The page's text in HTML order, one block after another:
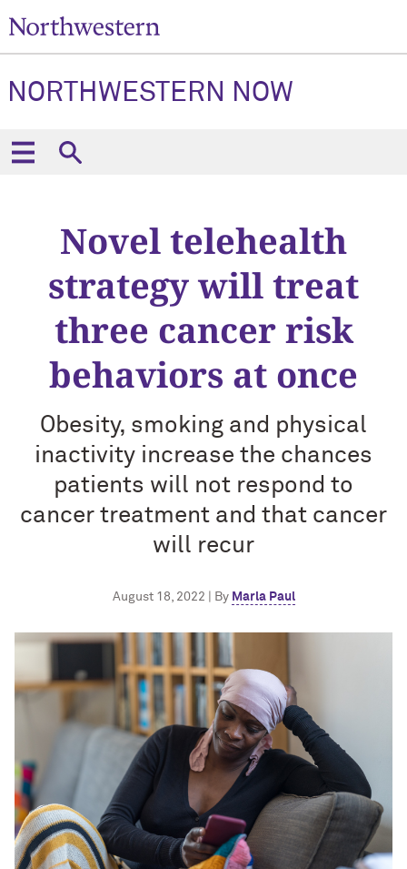
NORTHWESTERN NOW
Novel telehealth
strategy will treat
three cancer risk
behaviors at once
Obesity, smoking and physical
inactivity increase the chances
patients will not respond to
cancer treatment and that cancer
will recur
August 18, 2022 | By Marla Paul